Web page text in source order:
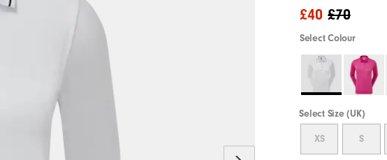
£70
£40
Select Colour
Select Size (UK)
XS S